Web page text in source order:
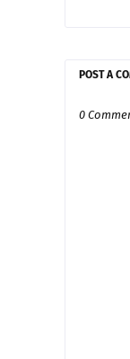
POST A
0